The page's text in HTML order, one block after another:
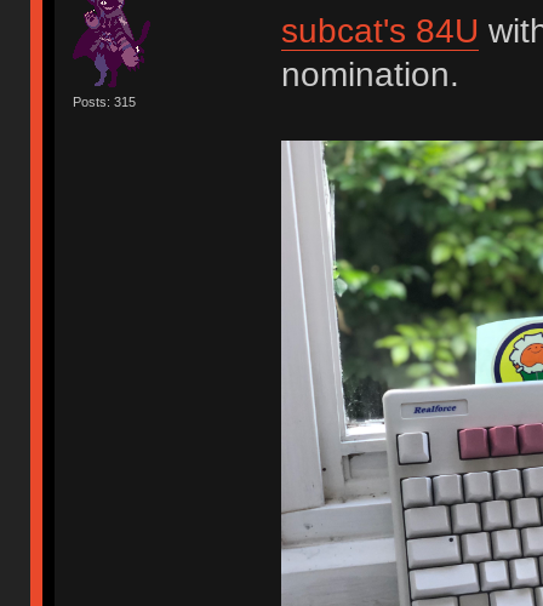
Posts: 315
subcat's 84U
nomination.